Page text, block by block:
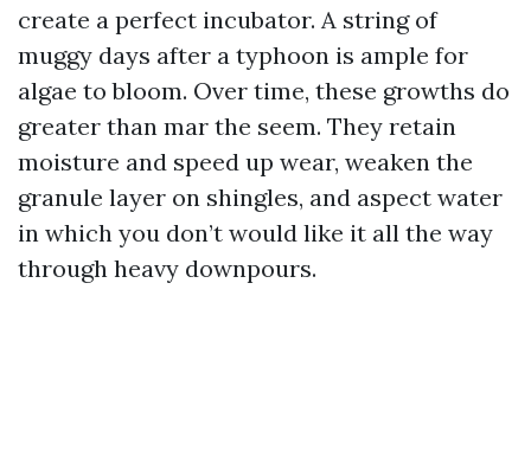
create a perfect incubator. A string of
muggy days after a typhoon is ample for
algae to bloom. Over time, these growths do
greater than mar the seem. They retain
moisture and speed up wear, weaken the
granule layer on shingles, and aspect water
in which you don’t would like it all the way
through heavy downpours.